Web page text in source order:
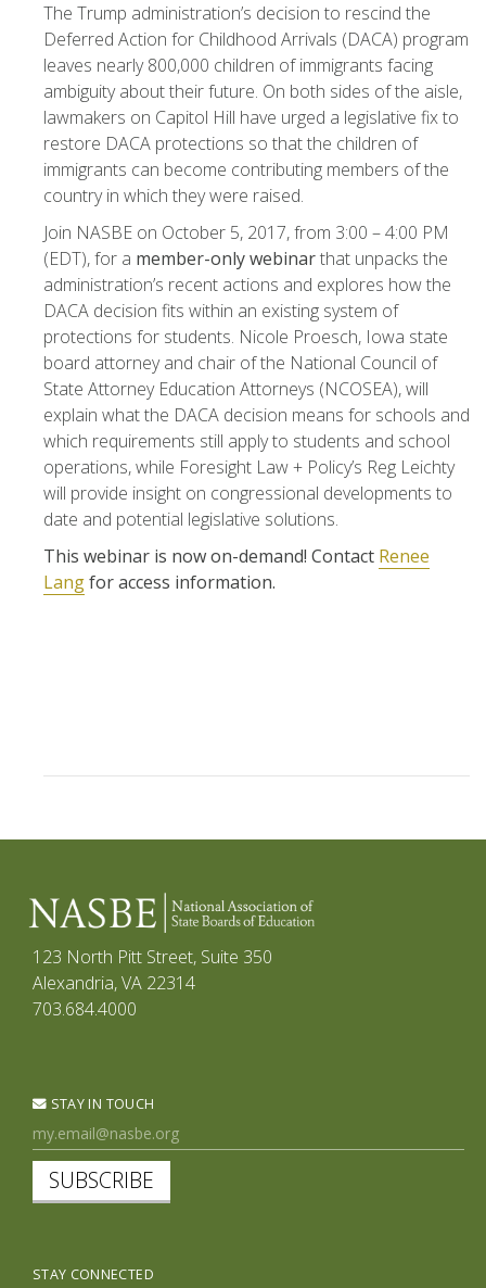
The Trump administration’s decision to rescind the
Deferred Action for Childhood Arrivals (DACA) program
leaves nearly 800,000 children of immigrants facing
ambiguity about their future. On both sides of the aisle,
lawmakers on Capitol Hill have urged a legislative fix to
restore DACA protections so that the children of
immigrants can become contributing members of the
country in which they were raised.
Join NASBE on October 5, 2017, from 3:00 – 4:00 PM
(EDT), for a member-only webinarthat unpacks the
administration’s recent actions and explores how the
DACA decision fits within an existing system of
protections for students. Nicole Proesch, Iowa state
board attorney and chair of the National Council of
State Attorney Education Attorneys (NCOSEA), will
explain what the DACA decision means for schools and
which requirements still apply to students and school
operations, while Foresight Law + Policy’s Reg Leichty
will provide insight on congressional developments to
date and potential legislative solutions.
This webinar is now on-demand! Contact Renee
Langfor access information.
123 North Pitt Street, Suite 350
Alexandria, VA 22314
703.684.4000
STAY IN TOUCH
SUBSCRIBE
STAY CONNECTED